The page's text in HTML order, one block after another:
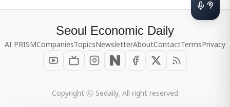
Seoul Economic Daily
AI PRISMCompaniesTopicsNewsletterAboutContactTermsPrivacy
Copyright ⓒ Sedaily, All right reserved